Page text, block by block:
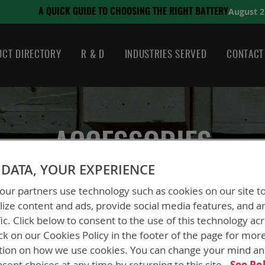
THE RIGHT BATTERYAugust 21, 2024
DIRECTORY R & D INDUSTRIES SERVED CONTACT
ACCESSORIES
YOUR EXPERIENCE
partners use technology such as cookies on our site
content and ads, provide social media features, and
Click below to consent to the use of this technology
on our Cookies Policy in the footer of the page for
on how we use cookies. You can change your mind